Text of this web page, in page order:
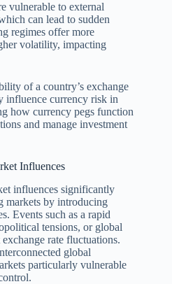
vulnerable to external
can lead to sudden
regimes offer more
volatility, impacting
of a country’s exchange
influence currency risk in
how currency pegs function
and manage investment
Influences
influences significantly
markets by introducing
Events such as a rapid
tensions, or global
rate fluctuations.
global
particularly vulnerable